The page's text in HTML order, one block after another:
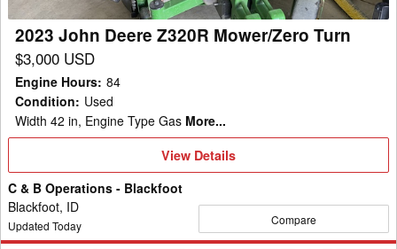
2023 John Deere Z320R Mower/Zero Turn
$3,000 USD
Engine Hours: 84
Condition: Used
Width 42 in, Engine Type Gas More...
View
View Details
C & B Operations - Blackfoot
Blackfoot, ID
Updated Today Compare